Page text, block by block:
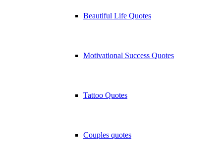
Beautiful Life Quotes
Motivational Success Quotes
Tattoo Quotes
Couples quotes